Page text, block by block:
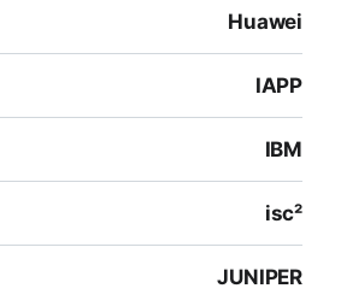
Huawei
IAPP
IBM
isc²
JUNIPER